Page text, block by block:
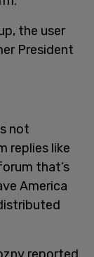
the user
President
not
replies like
that’s
America